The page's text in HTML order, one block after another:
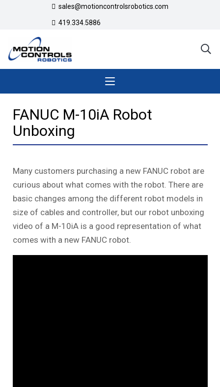
sales@motioncontrolsrobotics.com
419.334.5886
FANUC M-10iA Robot
Unboxing
Many customers purchasing a new FANUC robot are
curious about what comes with the robot. There are
basic changes among the different robot models in
size of cables and controller, but our robot unboxing
video of a M-10iA is a good representation of what
comes with a new FANUC robot.